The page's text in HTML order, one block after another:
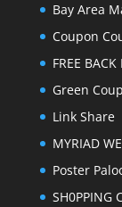
Bay Area
Coupon
FREE
Green
Link Share
MYRIAD
Poster
SH0PPING